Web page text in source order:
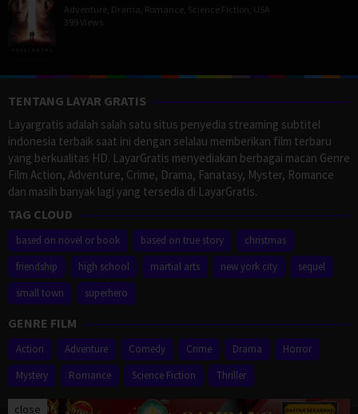
Adventure Drama Romance Science Fiction USA
399 Views
TENTANG LAYAR GRATIS
Layargratis adalah salah satu situs penyedia streaming subtitel
indonesia terbaik saat ini dengan selalau memberikan film terbaru
yang berkualitas HD. LayarGratis menyediakan berbagai macan Genre
Film Action, Adventure, Crime, Drama, Fanatasy, Myster, Romance
dan masih banyak lagi yang tersedia di LayarGratis.
TAG CLOUD
based on novel or book based on true story
christmas
friendship
high school martial arts new york city
sequel
small town
superhero
GENRE FILM
Action Adventure Comedy Crime Drama
Horror
Mystery
Romance Science Fiction Thriller
close